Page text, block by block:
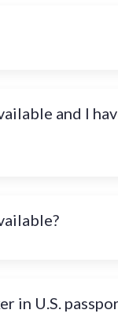
and I
in U.S.